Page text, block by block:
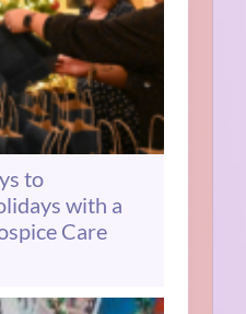
to
with a
Care